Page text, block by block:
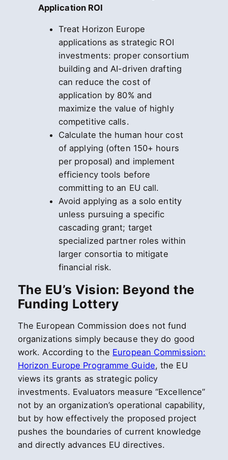
Application ROI
Treat Horizon Europe
applications as strategic ROI
investments: proper consortium
building and AI-driven drafting
can reduce the cost of
application by 80% and
maximize the value of highly
competitive calls.
Calculate the human hour cost
of applying (often 150+ hours
per proposal) and implement
efficiency tools before
committing to an EU call.
Avoid applying as a solo entity
unless pursuing a specific
cascading grant; target
specialized partner roles within
larger consortia to mitigate
financial risk.
The EU’s Vision: Beyond the
Funding Lottery
The European Commission does not fund
organizations simply because they do good
work. According to the European Commission:
Horizon Europe Programme Guide, the EU
views its grants as strategic policy
investments. Evaluators measure “Excellence”
not by an organization’s operational capability,
but by how effectively the proposed project
pushes the boundaries of current knowledge
and directly advances EU directives.